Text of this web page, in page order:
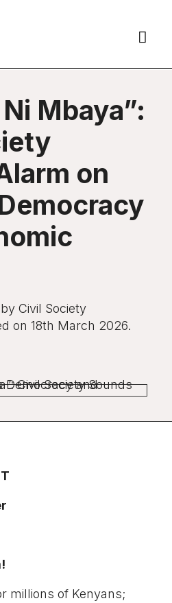

Mbaya”:
on
Civil Society
on 18th March 2026.
millions of Kenyans;